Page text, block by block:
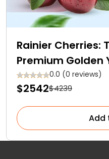
Rainier Cherries:
Premium Golden
With Red Blush
0.0 (0 reviews)
$2542$4239
Add